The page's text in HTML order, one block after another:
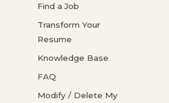
Find a Job
Transform Your
Resume
Knowledge Base
FAQ
Modify / Delete My